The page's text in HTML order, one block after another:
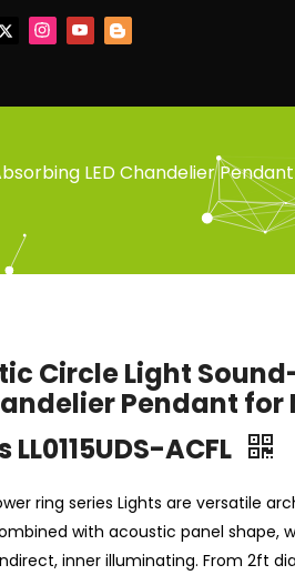
LED Chandelier
Circle Light
Pendant for
LL0115UDS-ACFL
ring series Lights are versatile
with acoustic panel shape,
inner illuminating. From 2ft